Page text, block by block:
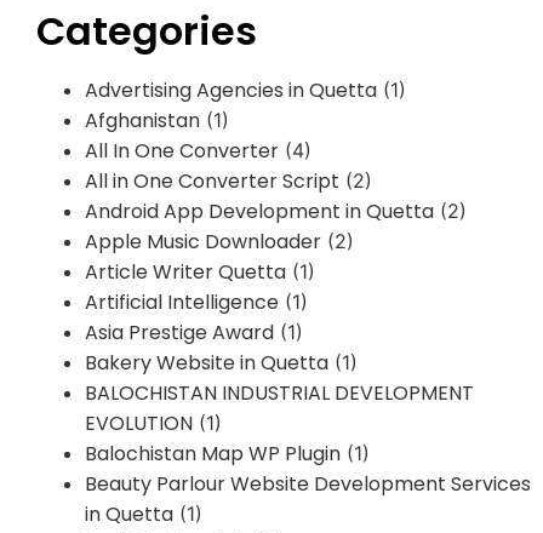
Categories
Advertising Agencies in Quetta (1)
Afghanistan (1)
All In One Converter (4)
All in One Converter Script (2)
Android App Development in Quetta (2)
Apple Music Downloader (2)
Article Writer Quetta (1)
Artificial Intelligence (1)
Asia Prestige Award (1)
Bakery Website in Quetta (1)
BALOCHISTAN INDUSTRIAL DEVELOPMENT
EVOLUTION (1)
Balochistan Map WP Plugin (1)
Beauty Parlour Website Development Services
in Quetta (1)